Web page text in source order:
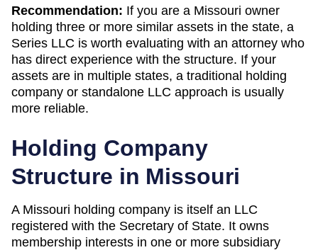
Recommendation: If you are a Missouri owner
holding three or more similar assets in the state, a
Series LLC is worth evaluating with an attorney who
has direct experience with the structure. If your
assets are in multiple states, a traditional holding
company or standalone LLC approach is usually
more reliable.
Holding Company
Structure in Missouri
A Missouri holding company is itself an LLC
registered with the Secretary of State. It owns
membership interests in one or more subsidiary